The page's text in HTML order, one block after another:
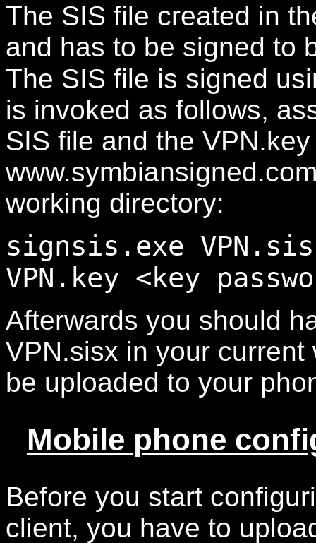
The SIS file created in
and has to be signed to
The SIS file is signed
is invoked as follows,
SIS file and the
working directory:
signsis.exe
VPN.key <key
Afterwards you should
VPN.sisx in your
be uploaded to your
Mobile phone
Before you start
client, you have to